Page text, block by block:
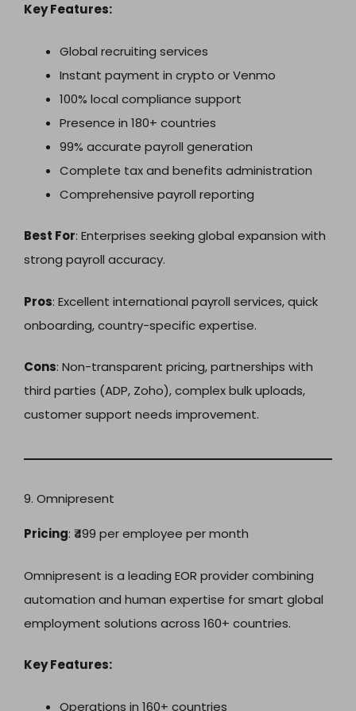
Key Features:
Global recruiting services
Instant payment in crypto or Venmo
100% local compliance support
Presence in 180+ countries
99% accurate payroll generation
Complete tax and benefits administration
Comprehensive payroll reporting
Best For: Enterprises seeking global expansion with
strong payroll accuracy.
Pros: Excellent international payroll services, quick
onboarding, country-specific expertise.
Cons: Non-transparent pricing, partnerships with
third parties (ADP, Zoho), complex bulk uploads,
customer support needs improvement.
9. Omnipresent
Pricing: ₹499 per employee per month
Omnipresent is a leading EOR provider combining
automation and human expertise for smart global
employment solutions across 160+ countries.
Key Features:
Operations in 160+ countries